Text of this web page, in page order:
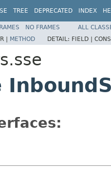
TREE DEPRECATED INDEX
NO FRAMES
ALL
| METHOD DETAIL: FIELD |